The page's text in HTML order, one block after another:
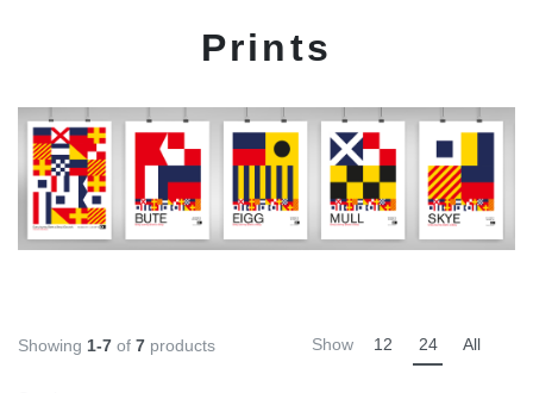
Prints
Showing 1-7 of 7 products Show 12 24 All